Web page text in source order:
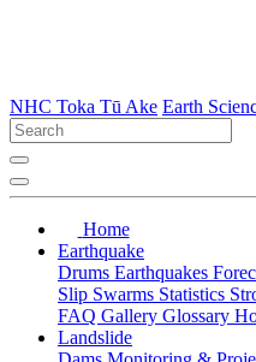
NHC Toka Tū Ake Earth
Home
Earthquake
Drums Earthquakes
Slip Swarms Statistics
FAQ Gallery Glossary
Landslide